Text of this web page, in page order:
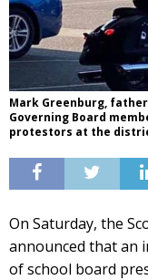
Mark Greenburg,
Governing Board
protestors at the
On Saturday, the
announced that an
of school board